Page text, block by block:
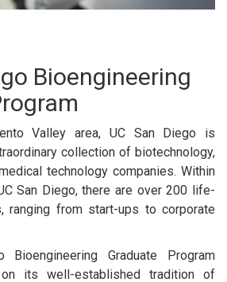
Bioengineering
Valley area, UC San Diego is
collection of biotechnology,
technology companies. Within
San Diego, there are over 200 life-
ranging from start-ups to corporate
Graduate Program
its well-established tradition of